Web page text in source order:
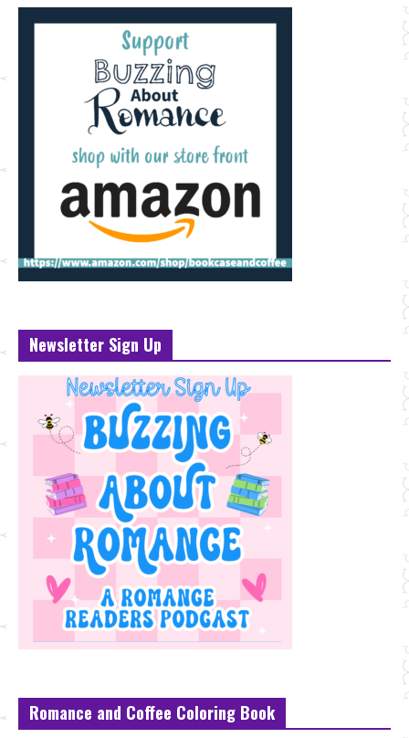
Newsletter Sign Up
Romance and Coffee Coloring Book